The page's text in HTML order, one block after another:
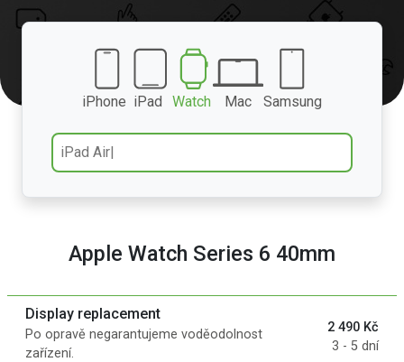
iPhone iPad Watch Mac Samsung
Apple Watch Series 6 40mm
Display replacement
Po opravě negarantujeme voděodolnost
zařízení.
2 490 Kč
3 - 5 dní